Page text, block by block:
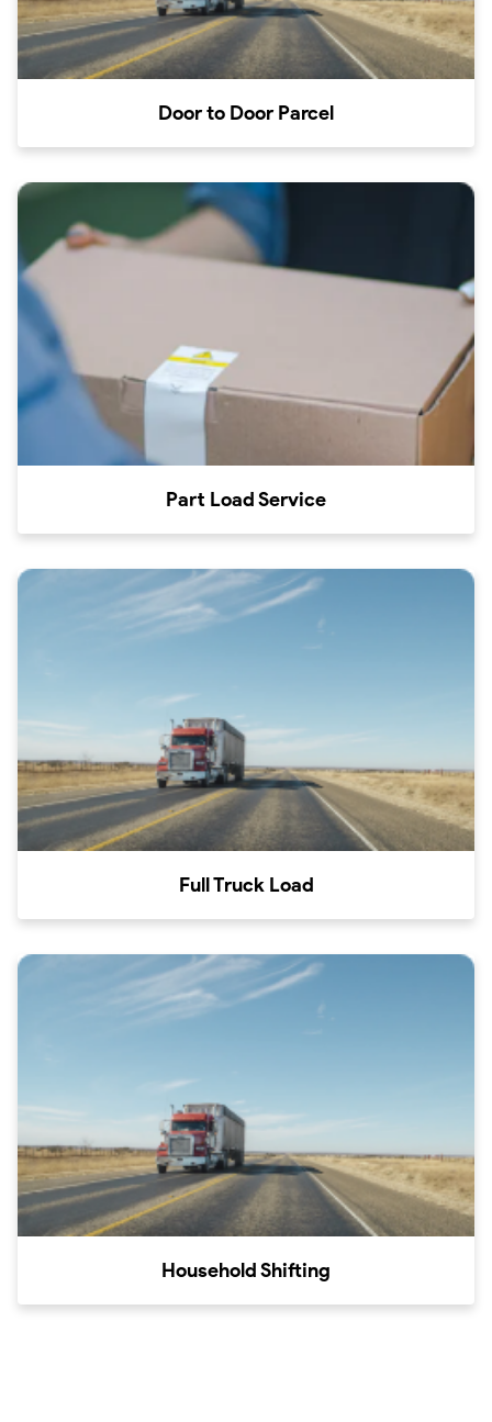
Door to Door Parcel
Part Load Service
Full Truck Load
Household Shifting